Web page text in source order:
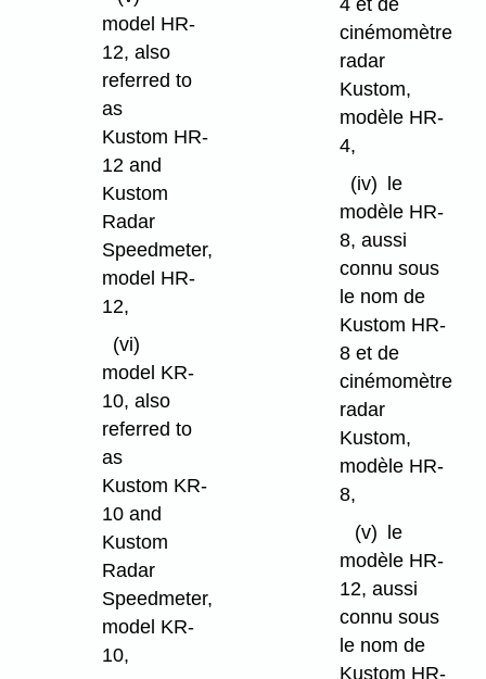
model HR-
12, also
referred to
as
Kustom HR-
12 and
Kustom
Radar
Speedmeter,
model HR-
12,
(vi)
model KR-
10, also
referred to
as
Kustom KR-
10 and
Kustom
Radar
Speedmeter,
model KR-
10,
4 et de
cinémomètre
radar
Kustom,
modèle HR-
4,
(iv) le
modèle HR-
8, aussi
connu sous
le nom de
Kustom HR-
8 et de
cinémomètre
radar
Kustom,
modèle HR-
8,
(v) le
modèle HR-
12, aussi
connu sous
le nom de
Kustom HR-